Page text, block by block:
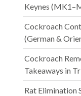
Keynes
Cockroach
(German &
Cockroach
Takeaways in
Rat Elimination